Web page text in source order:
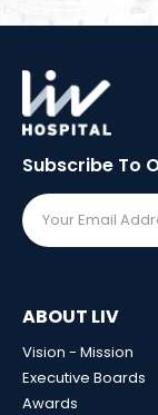
Subscribe To
ABOUT LIV
Vision - Mission
Executive Boards
Awards